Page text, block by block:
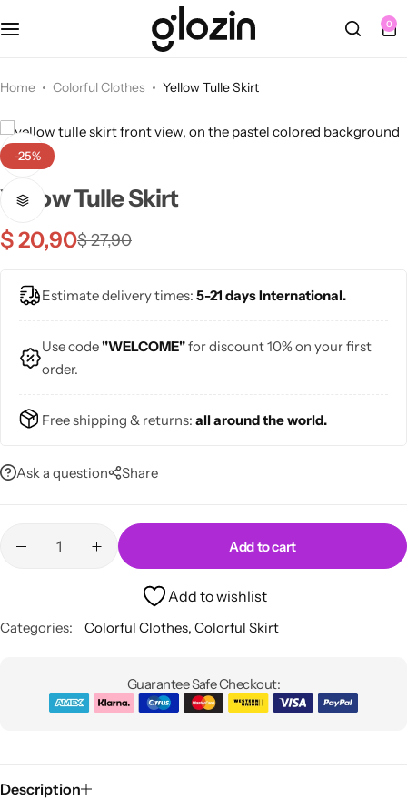
0
Home Colorful Clothes Yellow Tulle Skirt
-25%
Yellow Tulle Skirt
$27,90
$20,90
Estimate delivery times: 5-21 days International.
Use code"WELCOME"for discount 10% on your first
order.
Free shipping & returns: all around the world.
Ask a question Share
Add to cart
Add to wishlist
Categories: Colorful Clothes, Colorful Skirt
Guarantee Safe Checkout:
Description
Knee Length Dresses
💜 Purple
💙 Blue
💚 Green
Swimsuits
Bags
Bags
Earrings
Jewelry Sets